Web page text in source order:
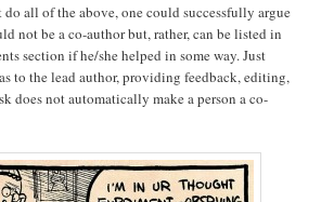
do all of the above, one could successfully argue
not be a co-author but, rather, can be listed in
section if he/she helped in some way. Just
to the lead author, providing feedback, editing,
does not automatically make a person a co-